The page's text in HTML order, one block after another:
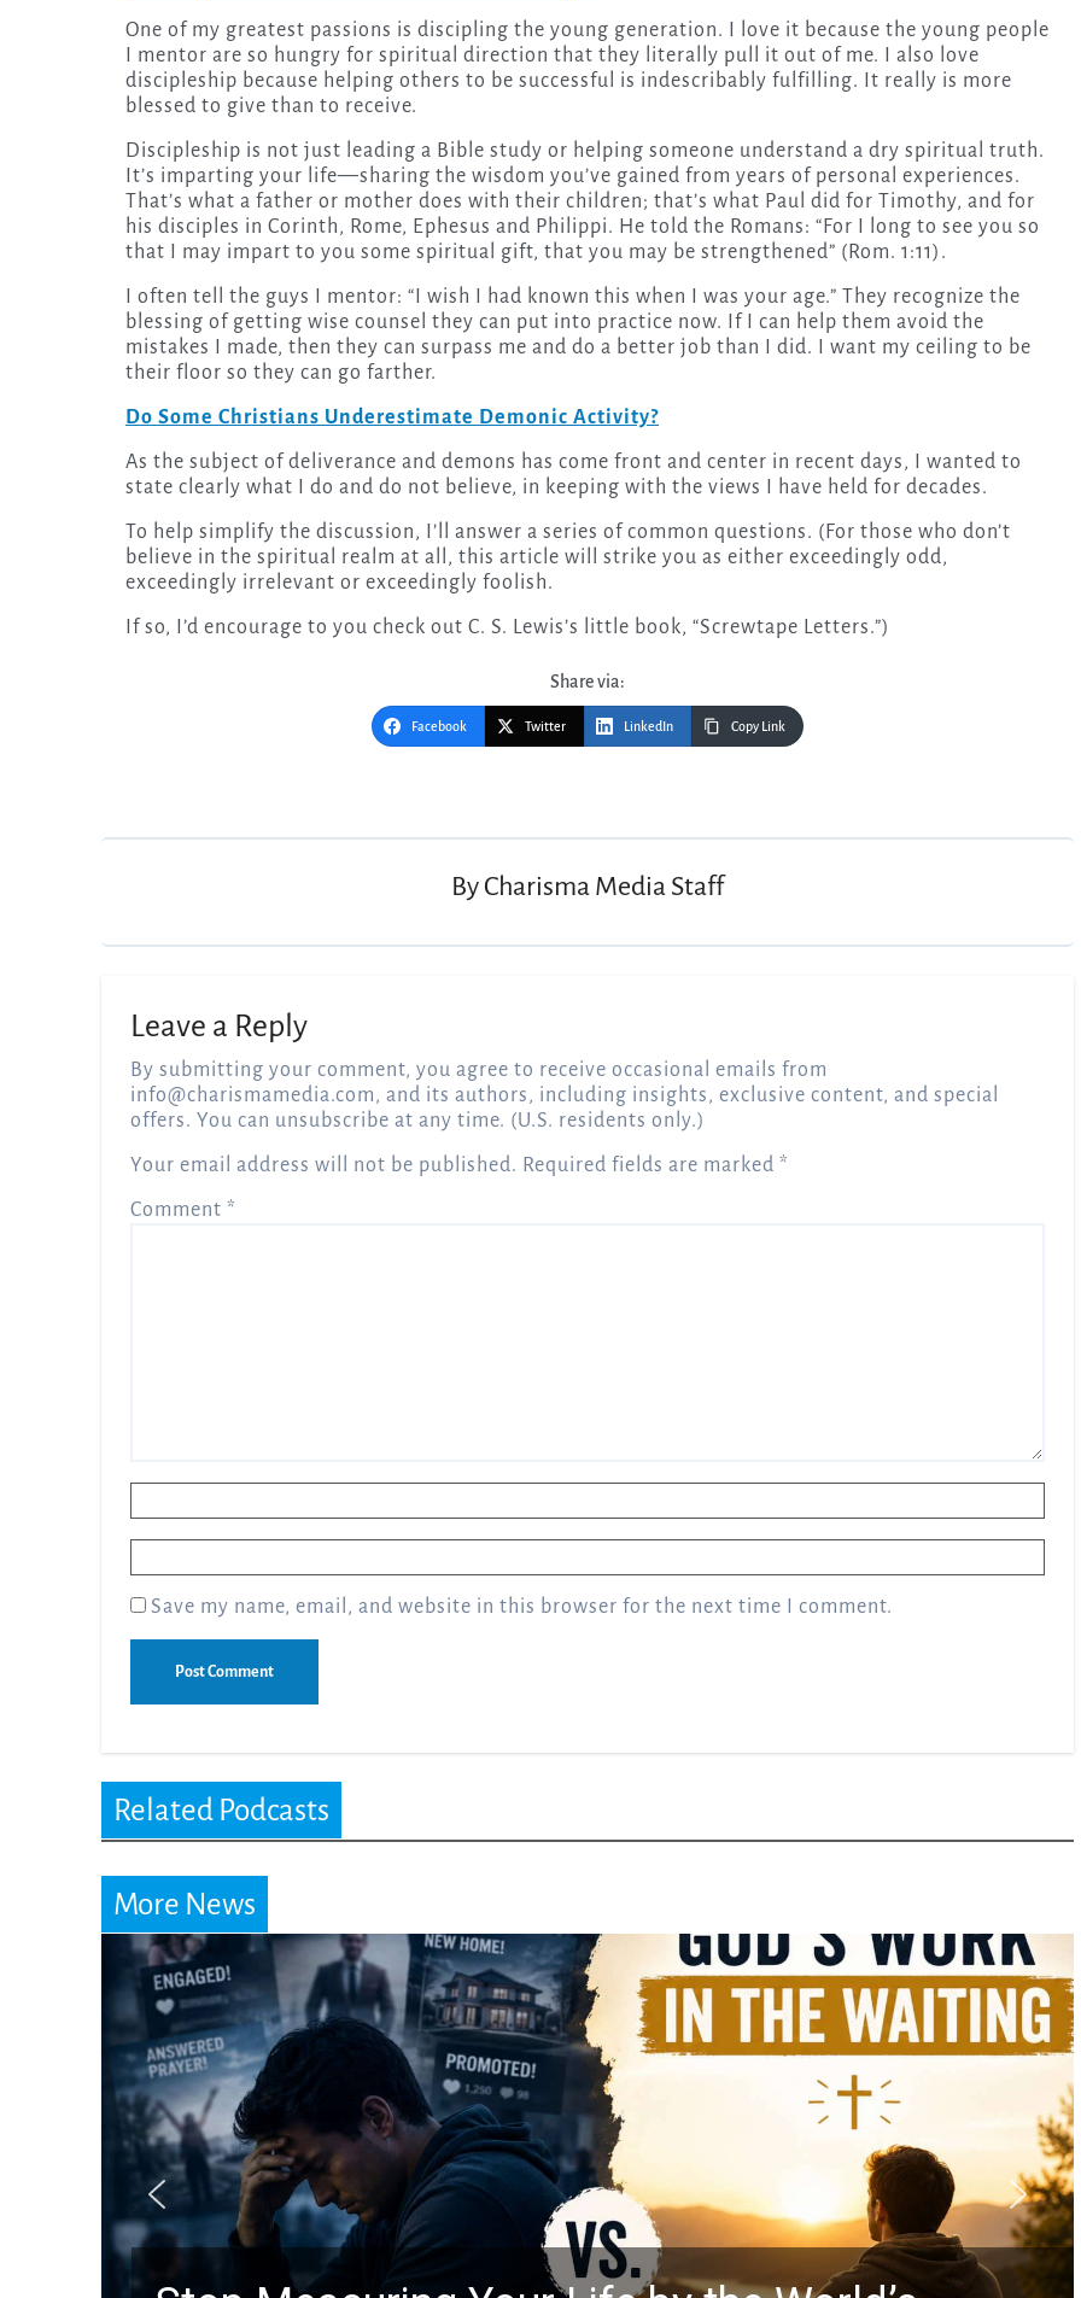
One of my greatest passions is discipling the young generation. I love it because the young people
I mentor are so hungry for spiritual direction that they literally pull it out of me. I also love
discipleship because helping others to be successful is indescribably fulfilling. It really is more
blessed to give than to receive.
Discipleship is not just leading a Bible study or helping someone understand a dry spiritual truth.
It’s imparting your life—sharing the wisdom you’ve gained from years of personal experiences.
That’s what a father or mother does with their children; that’s what Paul did for Timothy, and for
his disciples in Corinth, Rome, Ephesus and Philippi. He told the Romans: “For I long to see you so
that I may impart to you some spiritual gift, that you may be strengthened” (Rom. 1:11).
I often tell the guys I mentor: “I wish I had known this when I was your age.” They recognize the
blessing of getting wise counsel they can put into practice now. If I can help them avoid the
mistakes I made, then they can surpass me and do a better job than I did. I want my ceiling to be
their floor so they can go farther.
Do Some Christians Underestimate Demonic Activity?
As the subject of deliverance and demons has come front and center in recent days, I wanted to
state clearly what I do and do not believe, in keeping with the views I have held for decades.
To help simplify the discussion, I’ll answer a series of common questions. (For those who don’t
believe in the spiritual realm at all, this article will strike you as either exceedingly odd,
exceedingly irrelevant or exceedingly foolish.
If so, I’d encourage to you check out C. S. Lewis’s little book, “Screwtape Letters.”)
Share via:
Facebook Twitter LinkedIn Copy Link
By Charisma Media Staff
Leave a Reply
By submitting your comment, you agree to receive occasional emails from
info@charismamedia.com, and its authors, including insights, exclusive content, and special
offers. You can unsubscribe at any time. (U.S. residents only.)
Your email address will not be published. Required fields are marked *
Comment *
Save my name, email, and website in this browser for the next time I comment.
Related Podcasts
More News
Did the Dead Sea